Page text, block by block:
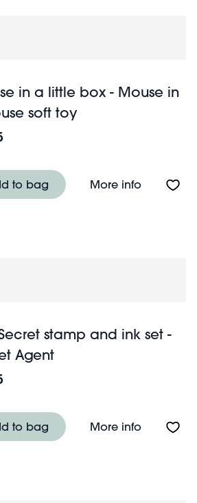
characters game
in a little box - Mouse in
soft toy
to bag More infoAbout
skydiver toy
stamp and ink set -
Agent
to bag More infoAbout